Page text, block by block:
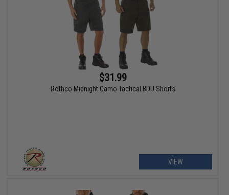
$31.99
Rothco Midnight Camo Tactical BDU Shorts
VIEW